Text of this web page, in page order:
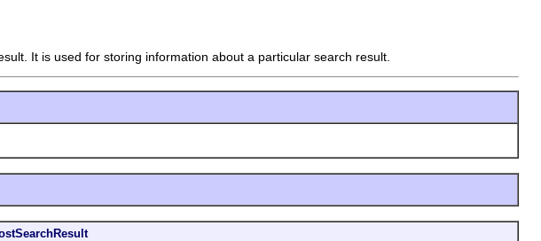
It is used for storing information about a particular search result.